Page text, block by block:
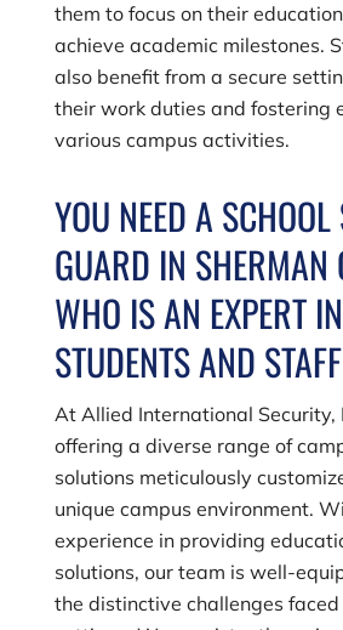
them to focus on their
achieve academic milestones.
also benefit from a secure
their work duties and fostering
various campus activities.
YOU NEED A
GUARD IN SHERMAN
WHO IS AN EXPERT
STUDENTS AND
At Allied International Security,
offering a diverse range of
solutions meticulously
unique campus environment.
experience in providing
solutions, our team is well-
the distinctive challenges